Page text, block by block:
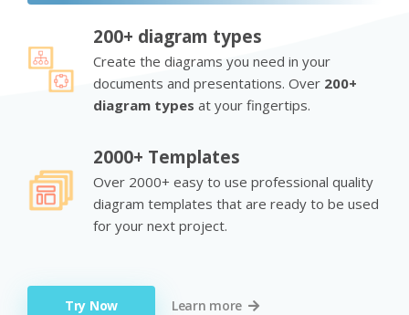
200+ diagram types
Create the diagrams you need in your
documents and presentations. Over 200+
diagram types at your fingertips.
2000+ Templates
Over 2000+ easy to use professional quality
diagram templates that are ready to be used
for your next project.
Try Now Learn more